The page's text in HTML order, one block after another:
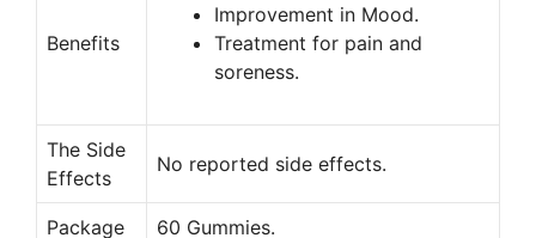
Benefits
Improvement in Mood.
Treatment for pain and
soreness.
The Side
Effects
No reported side effects.
Package 60 Gummies.